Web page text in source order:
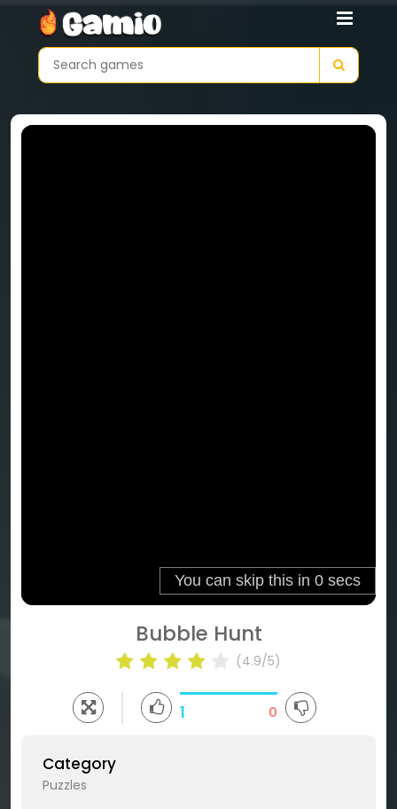
Bubble Hunt
(4.9/5)
1 0
Category
Puzzles